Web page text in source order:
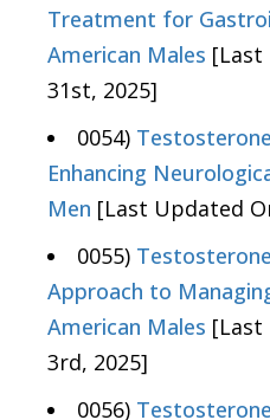
Treatment for
American Males [Last
31st, 2025]
0054)
Enhancing
Men [Last Updated
0055)
Approach to
American Males [Last
3rd, 2025]
0056)